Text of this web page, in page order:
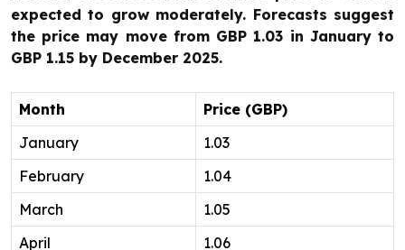
expected to grow moderately. Forecasts suggest
the price may move from GBP 1.03 in January to
GBP 1.15 by December 2025.
Month
Price (GBP)
January
1.03
February
1.04
March
1.05
April
1.06